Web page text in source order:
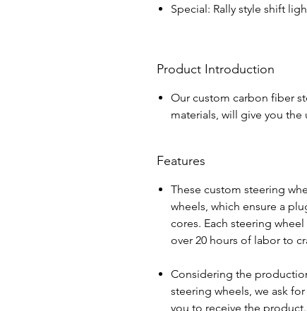
Special: Rally style shift
Product Introduction
Our custom carbon fiber
materials, will give you
Features
These custom steering
wheels, which ensure a
cores. Each steering
over 20 hours of labor to
Considering the
steering wheels, we ask
you to receive the product.